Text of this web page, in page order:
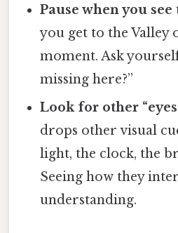
Pause when you see
you get to the Valley
moment. Ask
missing here?”
Look for other
drops other visual
light, the clock, the
Seeing how they
understanding.